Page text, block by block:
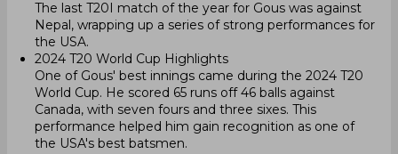
The last T20I match of the year for Gous was against
Nepal, wrapping up a series of strong performances for
the USA.
2024 T20 World Cup Highlights
One of Gous' best innings came during the 2024 T20
World Cup. He scored 65 runs off 46 balls against
Canada, with seven fours and three sixes. This
performance helped him gain recognition as one of
the USA's best batsmen.